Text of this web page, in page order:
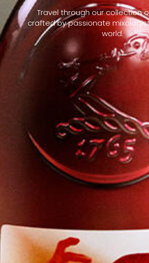
Travel through our collection
crafted by passionate
world.